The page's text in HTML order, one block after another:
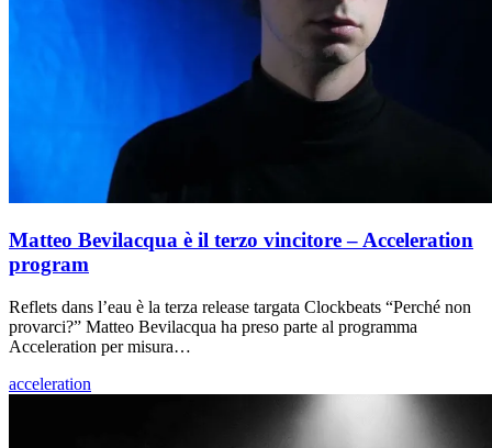
Matteo Bevilacqua è il terzo vincitore – Acceleration
program
Reflets dans l’eau è la terza release targata Clockbeats “Perché non
provarci?” Matteo Bevilacqua ha preso parte al programma
Acceleration per misura…
acceleration